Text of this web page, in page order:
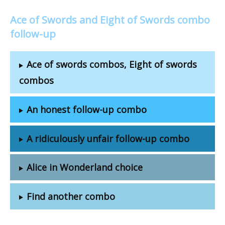
Ace of Swords and Eight of Swords combo
follow-up
Ace of swords combos, Eight of swords
combos
An honest follow-up combo
A ridiculously unfair follow-up combo
Alice in Wonderland choice
Find another combo